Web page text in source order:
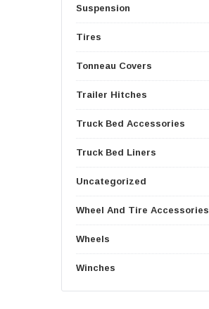
Suspension
Tires
Tonneau Covers
Trailer Hitches
Truck Bed Accessories
Truck Bed Liners
Uncategorized
Wheel And Tire Accessories
Wheels
Winches